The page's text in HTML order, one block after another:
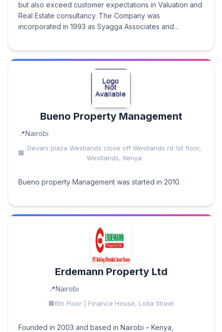
but also exceed customer expectations in Valuation and
Real Estate consultancy. The Company was
incorporated in 1993 as Syagga Associates and...
Bueno Property Management
Nairobi
Devani plaza Westlands close off Westlands rd 1st floor,
Westlands, Kenya
Bueno property Management was started in 2010.
Erdemann Property Ltd
Nairobi
6th Floor | Finance House, Loita Street
Founded in 2003 and based in Nairobi – Kenya,